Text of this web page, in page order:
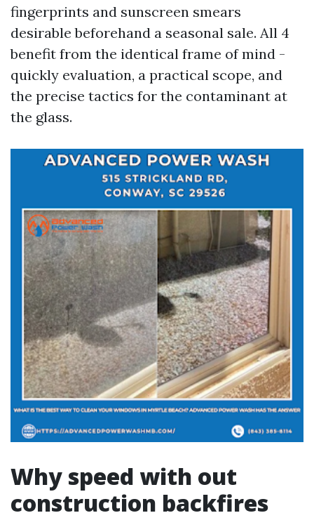
fingerprints and sunscreen smears
desirable beforehand a seasonal sale. All 4
benefit from the identical frame of mind -
quickly evaluation, a practical scope, and
the precise tactics for the contaminant at
the glass.
Why speed with out
construction backfires